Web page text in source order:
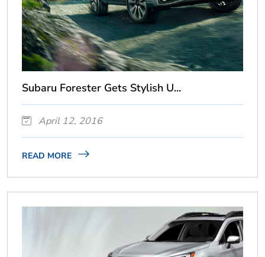
Subaru Forester Gets Stylish U...
April 12, 2016
READ MORE